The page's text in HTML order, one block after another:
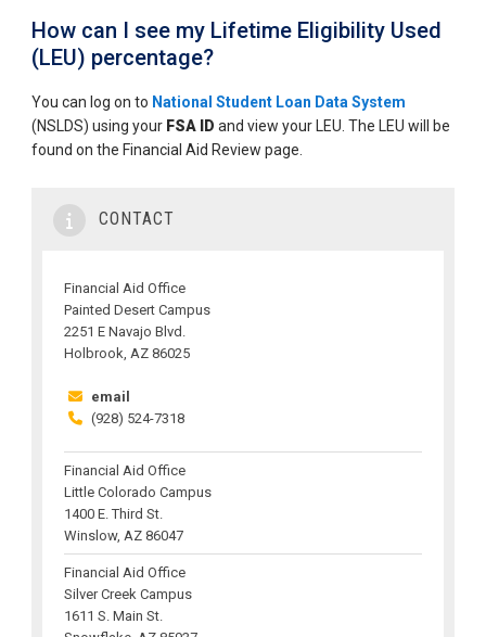
How can I see my Lifetime Eligibility Used
(LEU) percentage?
You can log on to National Student Loan Data System
(NSLDS) using your FSA ID and view your LEU. The LEU will be
found on the Financial Aid Review page.
CONTACT
Financial Aid Office
Painted Desert Campus
2251 E Navajo Blvd.
Holbrook, AZ 86025
email
(928) 524-7318
Financial Aid Office
Little Colorado Campus
1400 E. Third St.
Winslow, AZ 86047
Financial Aid Office
Silver Creek Campus
1611 S. Main St.